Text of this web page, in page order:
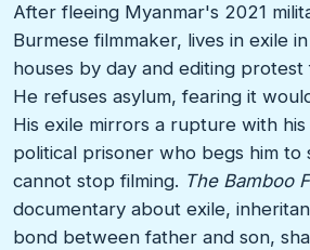
After fleeing Myanmar's 2021
Burmese filmmaker, lives in exile
houses by day and editing
He refuses asylum, fearing it
His exile mirrors a rupture with
political prisoner who begs him to
cannot stop filming. The Bamboo
documentary about exile,
bond between father and son,